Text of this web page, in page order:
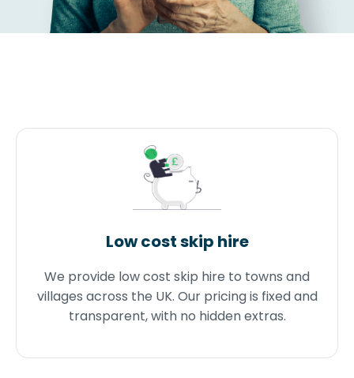
Low cost skip hire
We provide low cost skip hire to towns and
villages across the UK. Our pricing is fixed and
transparent, with no hidden extras.